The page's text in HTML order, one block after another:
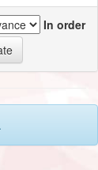
In order